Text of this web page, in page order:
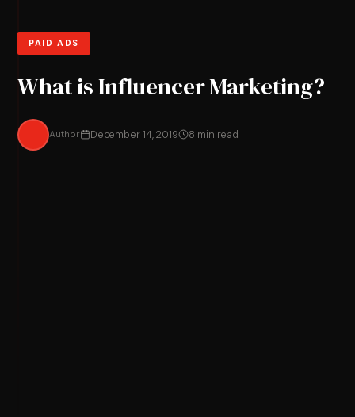
PAID ADS
What is Influencer Marketing?
Author December 14, 2019 8 min read